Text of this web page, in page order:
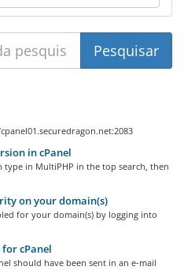
in cPanel
in MultiPHP in the top search, then
on your domain(s)
for your domain(s) by logging into
for cPanel
should have been sent in an e-mail